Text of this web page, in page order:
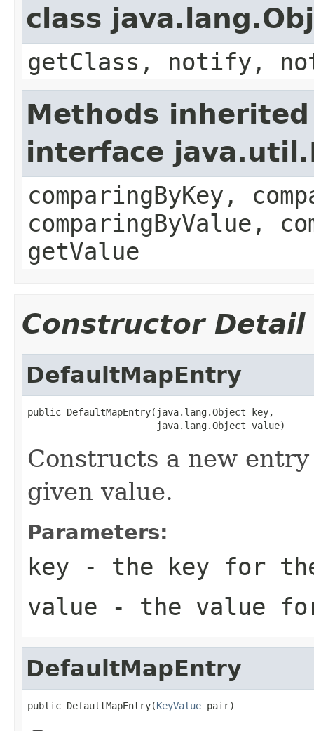
class
getClass, notify,
Methods
interface
comparingByKey,
comparingByValue,
getValue
Constructor Detail
DefaultMapEntry
public DefaultMapEntry(java.lang.Object key,
                       java.lang.Object value)
Constructs a new
given value.
Parameters:
key - the key for
value - the value
DefaultMapEntry
public DefaultMapEntry(KeyValue pair)